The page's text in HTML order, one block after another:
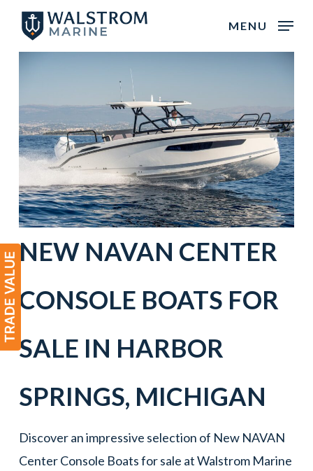
main
MENU
NEW NAVAN CENTER
CONSOLE BOATS FOR
SALE IN HARBOR
SPRINGS, MICHIGAN
Discover an impressive selection of New NAVAN
Center Console Boats for sale at Walstrom Marine